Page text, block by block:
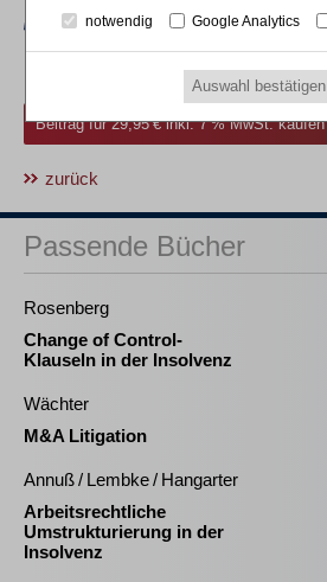
Beitrag für 29,95 € inkl. 7 % MwSt. kaufen
zurück
Passende Bücher
Rosenberg
Change of Control-
Klauseln in der Insolvenz
Wächter
M&A Litigation
Annuß / Lembke / Hangarter
Arbeitsrechtliche
Umstrukturierung in der
Insolvenz
notwendig Google Analytics
Auswahl bestätigen